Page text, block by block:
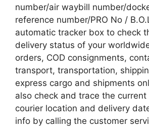
number/air waybill number/
reference number/PRO No /
automatic tracker box to check
delivery status of your
orders, COD consignments,
transport, transportation,
express cargo and shipments
also check and trace the
courier location and delivery
info by calling the customer